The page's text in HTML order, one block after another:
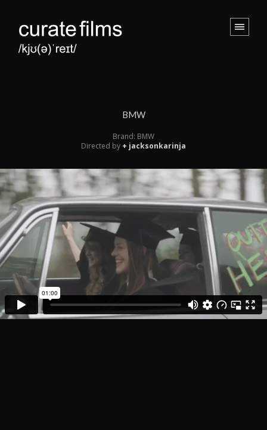
BMW
Brand: BMW
Directed by + jacksonkarinja